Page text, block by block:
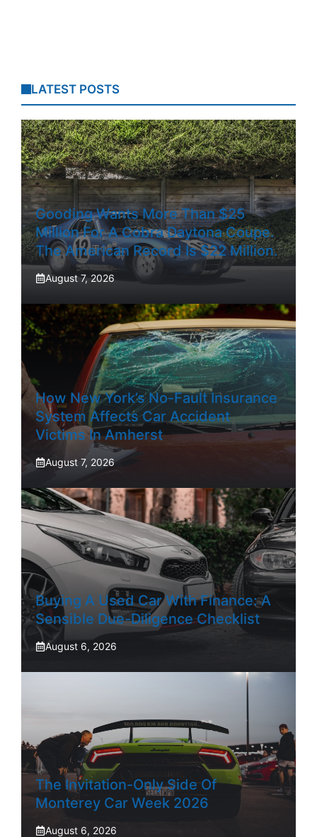
LATEST POSTS
Gooding Wants More Than $25
Million For A Cobra Daytona Coupe.
The American Record Is $22 Million.
August 7, 2026
How New York’s No-Fault Insurance
System Affects Car Accident
Victims In Amherst
August 7, 2026
Buying A Used Car With Finance: A
Sensible Due-Diligence Checklist
August 6, 2026
The Invitation-Only Side Of
Monterey Car Week 2026
August 6, 2026